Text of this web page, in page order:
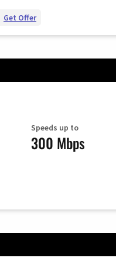
Get Offer
Speeds up to
300 Mbps